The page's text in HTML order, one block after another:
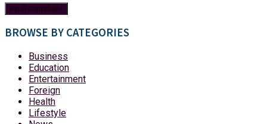
BROWSE BY CATEGORIES
Business
Education
Entertainment
Foreign
Health
Lifestyle